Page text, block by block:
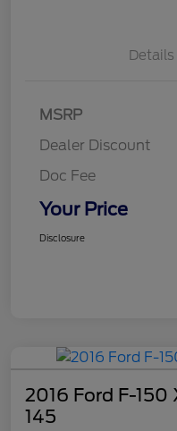
Details
MSRP
Dealer Discount
Doc Fee
Your Price
Disclosure
2016 Ford F-150
145